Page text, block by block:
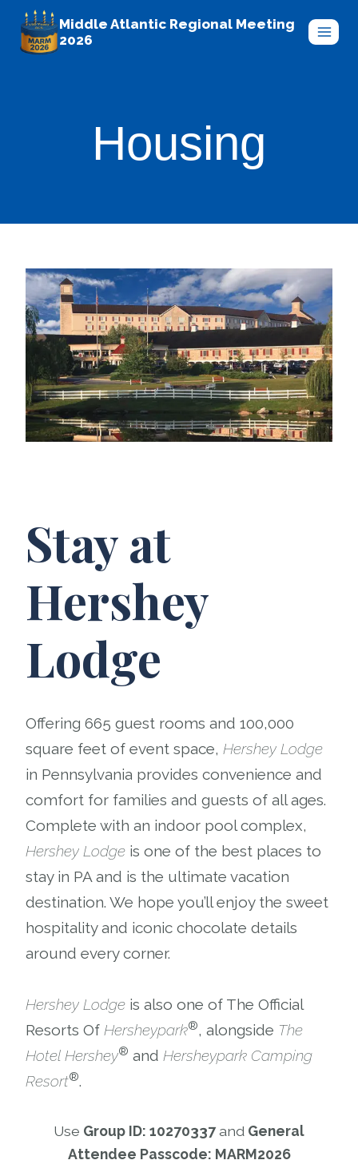
Skip
Middle Atlantic Regional Meeting
2026
Housing
Stay at
Hershey
Lodge
Offering 665 guest rooms and 100,000
square feet of event space, Hershey Lodge
in Pennsylvania provides convenience and
comfort for families and guests of all ages.
Complete with an indoor pool complex,
Hershey Lodge is one of the best places to
stay in PA and is the ultimate vacation
destination. We hope you’ll enjoy the sweet
hospitality and iconic chocolate details
around every corner.
Hershey Lodge is also one of The Official
Resorts Of Hersheypark®, alongside The
Hotel Hershey® and Hersheypark Camping
Resort®.
Use Group ID: 10270337and General
Attendee Passcode: MARM2026